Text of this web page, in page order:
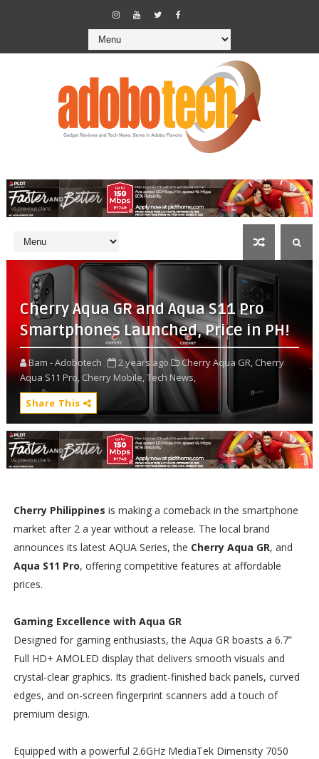
Cherry Aqua GR and Aqua S11 Pro
Smartphones Launched, Price in PH!
Bam - Adobotech 2 years ago Cherry Aqua GR,Cherry
Aqua S11 Pro, Cherry Mobile,Tech News,
Share This
Cherry Philippines is making a comeback in the smartphone
market after 2 a year without a release. The local brand
announces its latest AQUA Series, the Cherry Aqua GR, and
Aqua S11 Pro, offering competitive features at affordable
prices.
Gaming Excellence with Aqua GR
Designed for gaming enthusiasts, the Aqua GR boasts a 6.7”
Full HD+ AMOLED display that delivers smooth visuals and
crystal-clear graphics. Its gradient-finished back panels, curved
edges, and on-screen fingerprint scanners add a touch of
premium design.
Equipped with a powerful 2.6GHz MediaTek Dimensity 7050